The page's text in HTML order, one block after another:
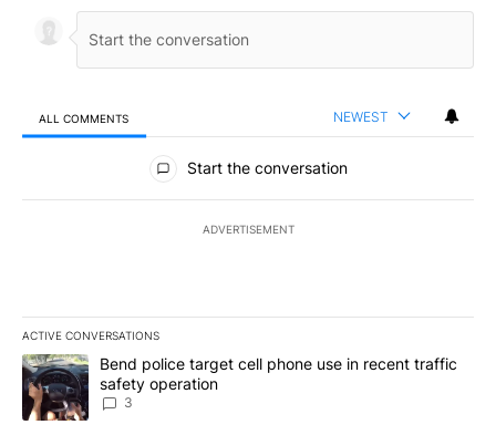
ALL COMMENTS NEWEST
All Comments
Start the conversation
ADVERTISEMENT
ACTIVE CONVERSATIONS
The following is a list of the most commented articles in the last
A trending article titled "Bend police target cell phone use in
Bend police target cell phone use in recent traffic
safety operation
3